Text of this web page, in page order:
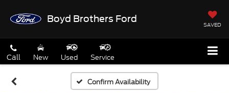
Boyd Brothers Ford
SAVED
Call New Used Service
Confirm Availability